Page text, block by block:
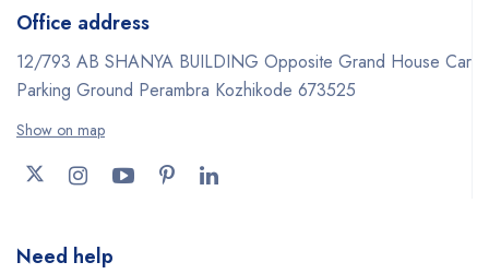
Office address
12/793 AB SHANYA BUILDING Opposite Grand House Car
Parking Ground Perambra Kozhikode 673525
Show on map
Need help